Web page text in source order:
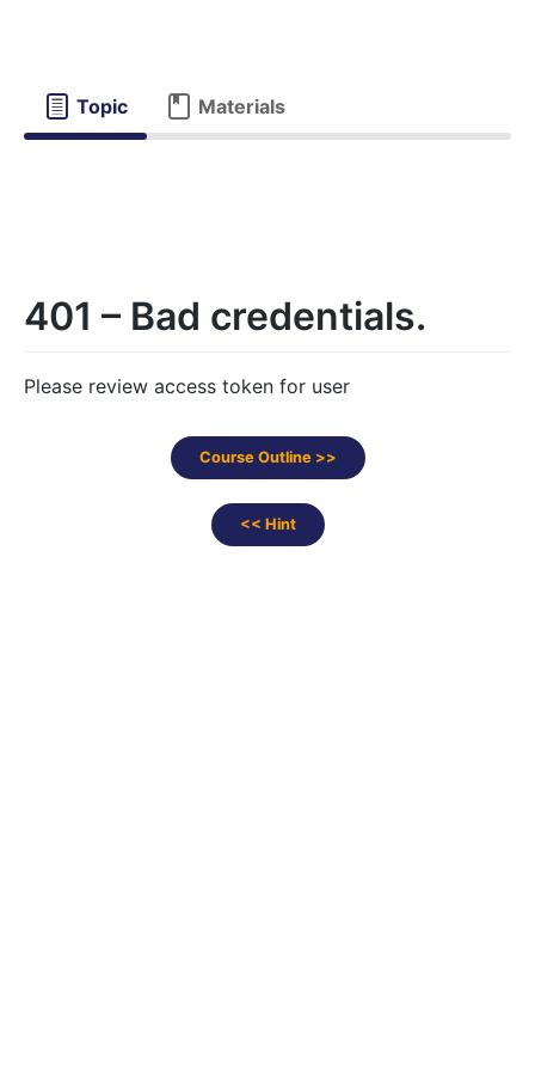
Topic Materials
401 – Bad credentials.
Please review access token for user
Course Outline >>
<< Hint